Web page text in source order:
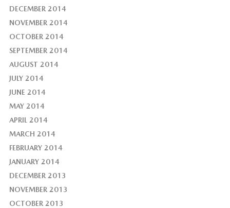
DECEMBER 2014
NOVEMBER 2014
OCTOBER 2014
SEPTEMBER 2014
AUGUST 2014
JULY 2014
JUNE 2014
MAY 2014
APRIL 2014
MARCH 2014
FEBRUARY 2014
JANUARY 2014
DECEMBER 2013
NOVEMBER 2013
OCTOBER 2013